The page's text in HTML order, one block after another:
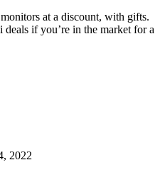
at a discount, with gifts.
if you’re in the market for a
2022